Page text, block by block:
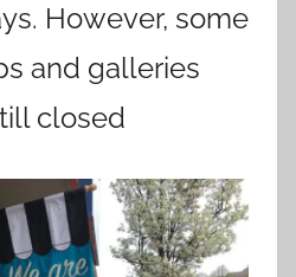
However, some
and galleries
closed